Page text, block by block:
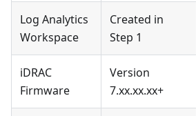
Log Analytics
Workspace
Created in
Step 1
iDRAC
Firmware
Version
7.xx.xx.xx+